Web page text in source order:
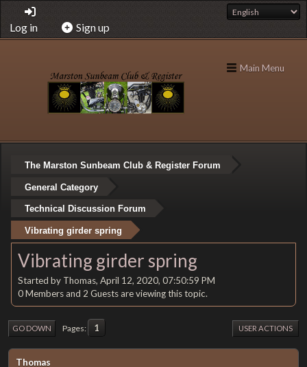
Log in Sign up
Main Menu
The Marston Sunbeam Club & Register Forum
General Category
Technical Discussion Forum
Vibrating girder spring
Vibrating girder spring
Started by Thomas, April 12, 2020, 07:50:59 PM
0 Members and 2 Guests are viewing this topic.
GO DOWN Pages 1 USER ACTIONS
Thomas